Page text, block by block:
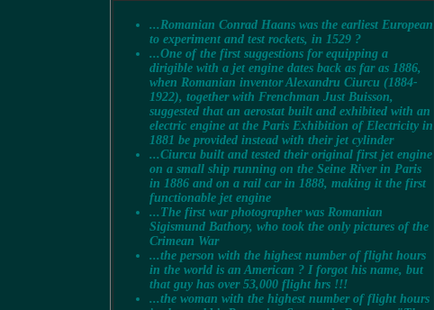
...Romanian Conrad Haans was the earliest European
to experiment and test rockets, in 1529 ?
...One of the first suggestions for equipping a
dirigible with a jet engine dates back as far as 1886,
when Romanian inventor Alexandru Ciurcu (1884-
1922), together with Frenchman Just Buisson,
suggested that an aerostat built and exhibited with an
electric engine at the Paris Exhibition of Electricity in
1881 be provided instead with their jet cylinder
...Ciurcu built and tested their original first jet engine
on a small ship running on the Seine River in Paris
in 1886 and on a rail car in 1888, making it the first
functionable jet engine
...The first war photographer was Romanian
Sigismund Bathory, who took the only pictures of the
Crimean War
...the person with the highest number of flight hours
in the world is an American ? I forgot his name, but
that guy has over 53,000 flight hrs !!!
...the woman with the highest number of flight hours